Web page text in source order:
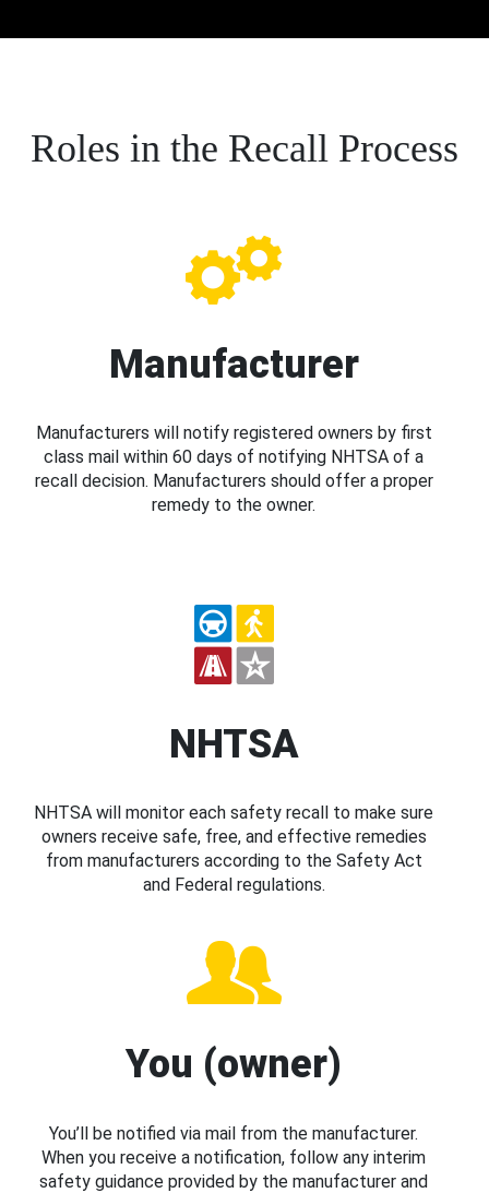
Roles in the Recall Process
Manufacturer
Manufacturers will notify registered owners by first
class mail within 60 days of notifying NHTSA of a
recall decision. Manufacturers should offer a proper
remedy to the owner.
NHTSA
NHTSA will monitor each safety recall to make sure
owners receive safe, free, and effective remedies
from manufacturers according to the Safety Act
and Federal regulations.
You (owner)
You’ll be notified via mail from the manufacturer.
When you receive a notification, follow any interim
safety guidance provided by the manufacturer and